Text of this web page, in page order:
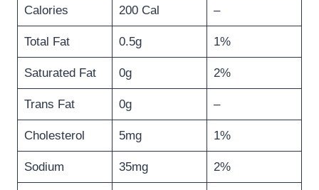
Calories 200 Cal –
Total Fat 0.5g 1%
Saturated Fat 0g 2%
Trans Fat 0g –
Cholesterol 5mg 1%
Sodium 35mg 2%